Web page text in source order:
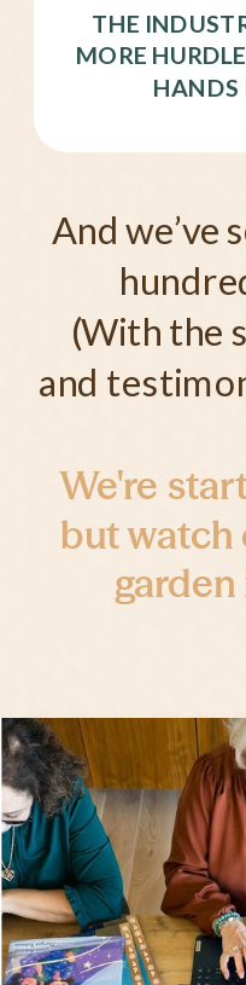
And we’ve
(With the
and
THE
MORE
HANDS
We're
but watch
garden